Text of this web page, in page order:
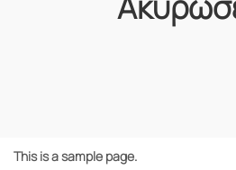
This is a sample page.